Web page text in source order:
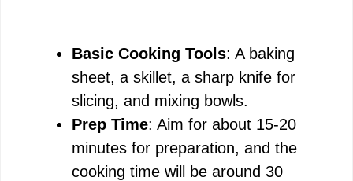
Basic Cooking Tools: A baking
sheet, a skillet, a sharp knife for
slicing, and mixing bowls.
Prep Time: Aim for about 15-20
minutes for preparation, and the
cooking time will be around 30